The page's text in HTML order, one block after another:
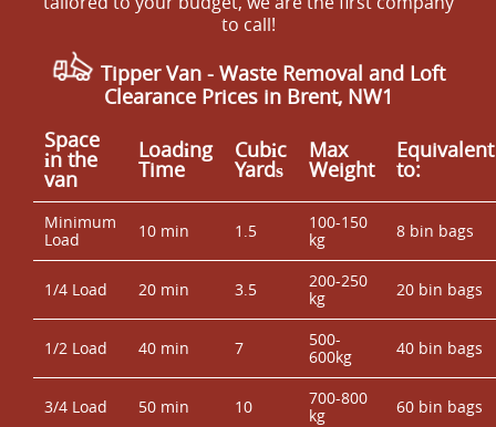
to call!
Tipper Van - Waste Removal and Loft
Clearance Prices in Brent, NW1
Space
іn the
van
Loadіng
Time
Cubіc
Yardѕ
Max
Weight
Equivalent
to:
Minimum
Load
10 min 1.5
100-150
kg
8 bin bags
1/4 Load 20 min 3.5
200-250
kg
20 bin bags
1/2 Load 40 min 7
500-
600kg
40 bin bags
3/4 Load 50 min 10
700-800
kg
60 bin bags